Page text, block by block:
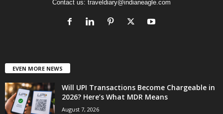
Contact us: traveldiary@indianeagle.com
EVEN MORE NEWS
Will UPI Transactions Become Chargeable in
2026? Here’s What MDR Means
August 7, 2026